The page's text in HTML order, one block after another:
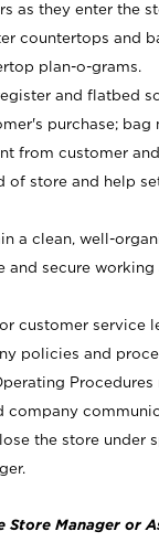
as they enter the
countertops and
plan-o-grams.
and flatbed
purchase; bag
from customer
of store and help
a clean, well-
and secure working
customer service
policies and
Procedures
company
the store under
Store Manager or